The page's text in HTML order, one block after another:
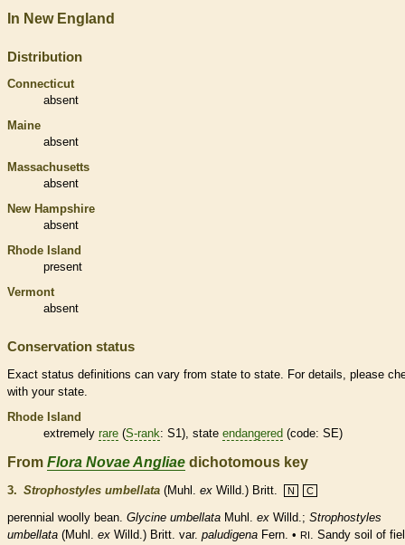
In New England
Distribution
Connecticut
absent
Maine
absent
Massachusetts
absent
New Hampshire
absent
Rhode Island
present
Vermont
absent
Conservation status
Exact status definitions can vary from state to state. For details, please
with your state.
Rhode Island
extremely rare (S-rank: S1), state endangered (code: SE)
From Flora Novae Angliae dichotomous key
3. Strophostyles umbellata (Muhl. ex Willd.) Britt. N C
perennial woolly bean. Glycine umbellata Muhl. ex Willd.; Strophostyles
umbellata (Muhl. ex Willd.) Britt. var. paludigena Fern. • RI . Sandy soil of